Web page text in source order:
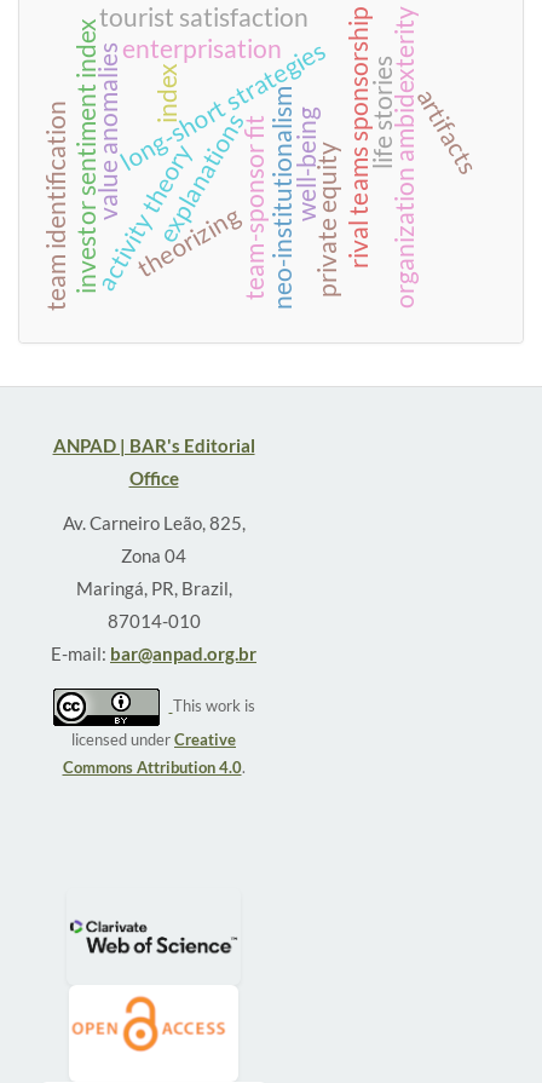
neo-institutionalism
long-short strategies
value anomalies
investor sentiment index private equity
team-sponsor fit
team identification rival teams sponsorshiporganization ambidexterity
explanations
theorizing
enterprisation
well-being
index
tourist satisfaction
life storiesartifacts
activity theory
ANPAD | BAR's Editorial
Office
Av. Carneiro Leão, 825,
Zona 04
Maringá, PR, Brazil,
87014-010
E-mail: bar@anpad.org.br
This work is
licensed underCreative
Commons Attribution 4.0.